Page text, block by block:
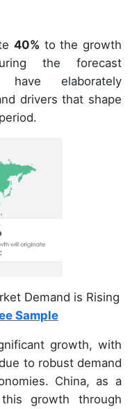
40% to the growth
the forecast
have elaborately
drivers that shape
Demand is Rising
Sample
growth, with
to robust demand
China, as a
growth through